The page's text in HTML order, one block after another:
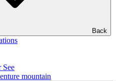
Back
See
mountain